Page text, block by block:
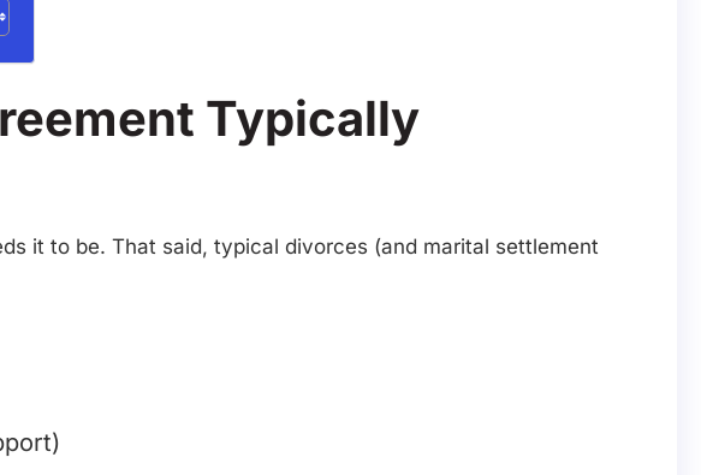
Typically
it to be. That said, typical divorces (and marital settlement